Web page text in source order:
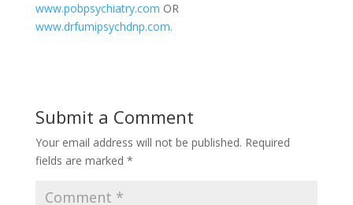
www.pobpsychiatry.com OR
www.drfumipsychdnp.com.
Submit a Comment
Your email address will not be published. Required
fields are marked *